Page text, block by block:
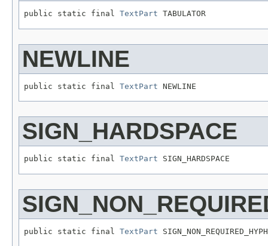
public static final TextPart TABULATOR
NEWLINE
public static final TextPart NEWLINE
SIGN_HARDSPACE
public static final TextPart SIGN_HARDSPACE
public static final TextPart